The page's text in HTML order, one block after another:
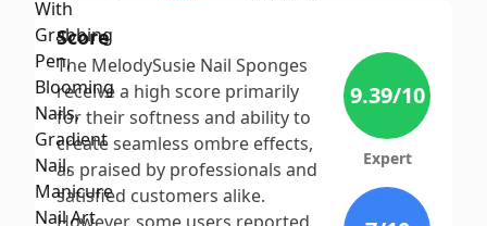
Score
The MelodySusie Nail Sponges
receive a high score primarily
for their softness and ability to
create seamless ombre effects,
as praised by professionals and
satisfied customers alike.
9.39/10
Expert